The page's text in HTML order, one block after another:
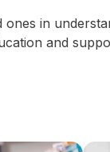
in
and